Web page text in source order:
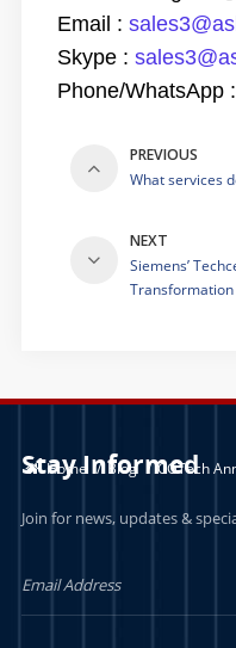
Home / Blog / CGTech
Email :
Skype:
Phone/WhatsApp :
PREVIOUS
What services
NEXT
Siemens’
Stay Informed
Join for news, updates &